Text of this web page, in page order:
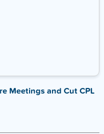
Meetings and Cut CPL